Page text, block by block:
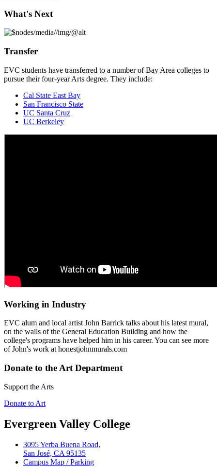
What's Next
Transfer
EVC students have transferred to a number of Bay Area colleges to
pursue their four-year Arts degree. They include:
Cal State East Bay
San Francisco State
UC Santa Cruz
UC Berkeley
Working in Industry
EVC alum and local artist John Barrick talks about his latest mural,
on the walls of the General Education Building and how the
college's programs have helped him in his career. You can see more
of John's work at honestjohnmurals.com
Donate to the Art Department
Support the Arts
Donate to Art
Evergreen Valley College
3095 Yerba Buena Road,
San José, CA 95135
Campus Map / Parking